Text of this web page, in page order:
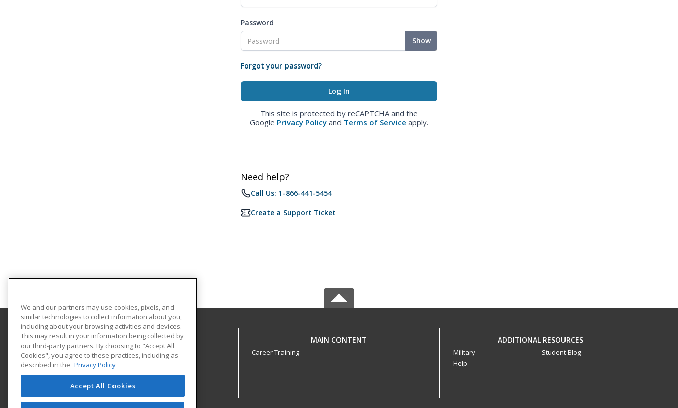
Password
Show
Forgot your password?
This site is protected by reCAPTCHA and the
Google Privacy Policy and Terms of Service apply.
Need help?
Call Us: 1-866-441-5454
Create a Support Ticket
Hagerstown Community College
11400 Robinwood Drive CPB 221 H
hagerstown, MD 21742 US
MAIN CONTENT
Career Training
ADDITIONAL RESOURCES
Military
Help
Student Blog
We and our partners may use cookies, pixels, and
similar technologies to collect information about you,
including about your browsing activities and devices.
This may result in your information being collected by
our third-party partners. By choosing to "Accept All
Cookies", you agree to these practices, including as
described in the Privacy Policy
Accept All Cookies